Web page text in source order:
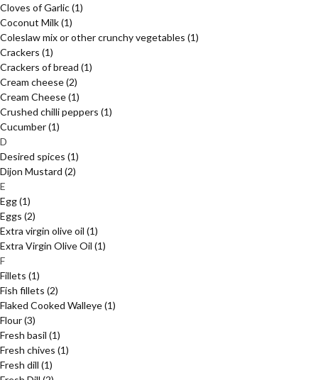
Cloves of Garlic(1)
Coconut Milk(1)
Coleslaw mix or other crunchy vegetables (1)
Crackers (1)
Crackers of bread (1)
Cream cheese(2)
Cream Cheese(1)
Crushed chilli peppers (1)
Cucumber(1)
D
Desired spices (1)
Dijon Mustard (2)
E
Egg(1)
Eggs (2)
Extra virgin olive oil (1)
Extra Virgin Olive Oil (1)
F
Fillets (1)
Fish fillets (2)
Flaked Cooked Walleye(1)
Flour(3)
Fresh basil (1)
Fresh chives (1)
Fresh dill (1)